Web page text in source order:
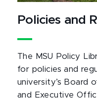
Policies and
The MSU Policy
for policies and
university’s Board
and Executive